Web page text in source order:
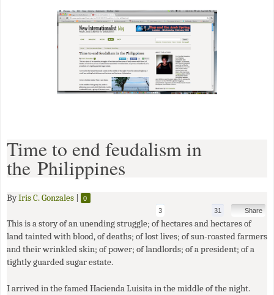
Time to end feudalism in
the Philippines
ByIris C. Gonzales |
0
3
31 Share
This is a story of an unending struggle; of hectares and hectares of
land tainted with blood, of deaths; of lost lives; of sun-roasted farmers
and their wrinkled skin; of power; of landlords; of a president; of a
tightly guarded sugar estate.
I arrived in the famed Hacienda Luisita in the middle of the night.